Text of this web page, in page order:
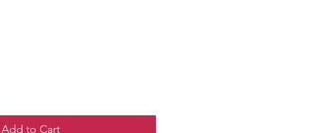
Add to Cart